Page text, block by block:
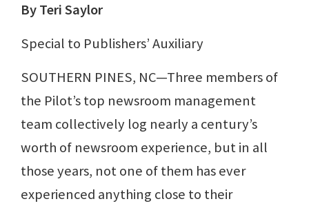
By Teri Saylor
Special to Publishers’ Auxiliary
SOUTHERN PINES, NC—Three members of
the Pilot’s top newsroom management
team collectively log nearly a century’s
worth of newsroom experience, but in all
those years, not one of them has ever
experienced anything close to their